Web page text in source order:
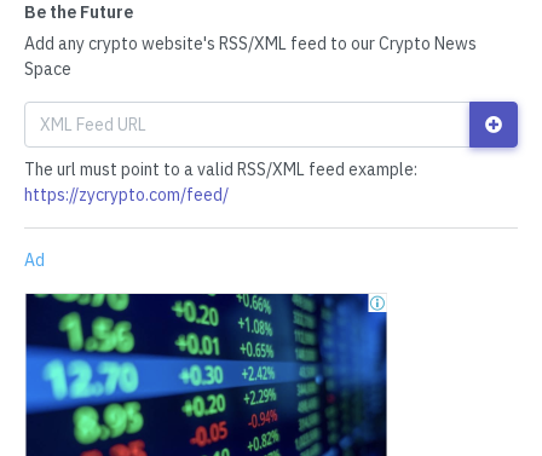
Be the Future
Add any crypto website's RSS/XML feed to our Crypto News
Space
The url must point to a valid RSS/XML feed example:
https://zycrypto.com/feed/
Ad